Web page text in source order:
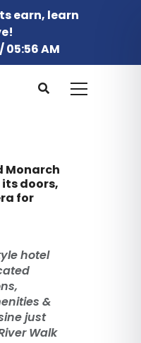
earn, learn
05:56 AM
Monarch
its doors,
for
hotel
&
just
Walk